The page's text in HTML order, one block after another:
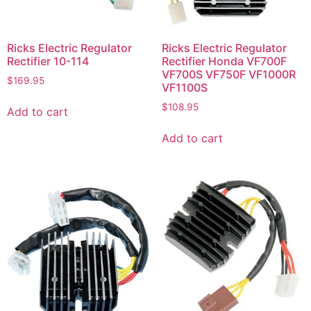
Ricks Electric Regulator
Rectifier 10-114
$169.95
Add to cart
Ricks Electric Regulator
Rectifier Honda VF700F
VF700S VF750F VF1000R
VF1100S
$108.95
Add to cart